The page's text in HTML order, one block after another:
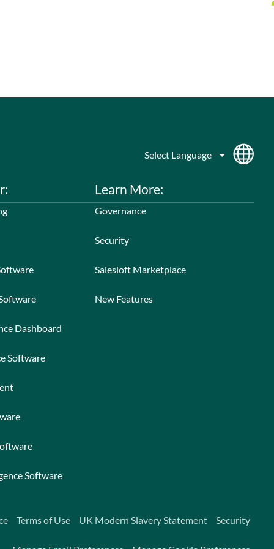
Dashboard
Software
Software
Learn More:
Governance
Security
Salesloft Marketplace
New Features
Terms of Use UK Modern Slavery Statement Security